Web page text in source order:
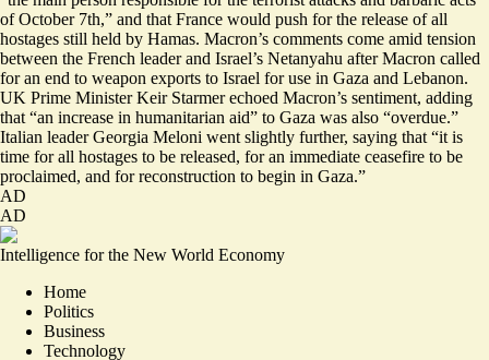
of October 7th,” and that France would push for the release of all
hostages still held by Hamas. Macron’s comments come amid tension
between the French leaderand Israel’s Netanyahu after Macron called
for an end to weapon exports to Israel for use in Gaza and Lebanon.
UK Prime Minister Keir Starmer echoed Macron’s sentiment, adding
that “an increase in humanitarian aid” to Gaza was also “overdue.”
Italian leader Georgia Meloni went slightly further, saying that “it is
time for all hostages to be released, for an immediate ceasefire to be
proclaimed, and forreconstruction to begin in Gaza.”
AD
AD
Intelligence for the New World Economy
Home
Politics
Business
Technology